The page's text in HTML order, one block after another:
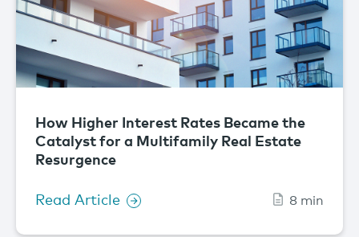
How Higher Interest Rates Became the
Catalyst for a Multifamily Real Estate
Resurgence
Read Article 8 min